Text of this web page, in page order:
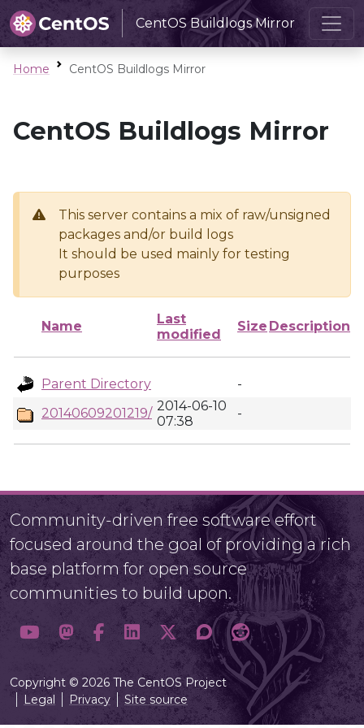
CentOS Buildlogs Mirror
Home CentOS Buildlogs Mirror
CentOS Buildlogs Mirror
This server contains a mix of raw/unsigned
packages and/or build logs
It should be used mainly for testing
purposes
Name
Last
modified
Size Description
Parent Directory
-
20140609201219/ 2014-06-10
07:38
-
Community-driven free software effort
focused around the goal of providing a rich
base platform for open source
communities to build upon.
Copyright © 2026 The CentOS Project
Legal
Privacy Site source